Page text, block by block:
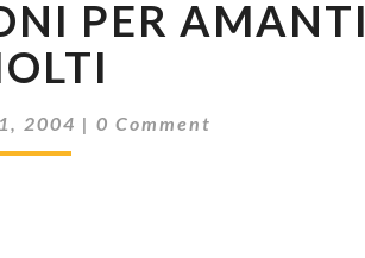
PER AMANTI
2004 |Comments
0 Comment